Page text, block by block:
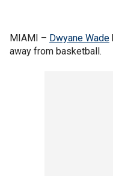
MIAMI – Dwyane Wade
away from basketball.